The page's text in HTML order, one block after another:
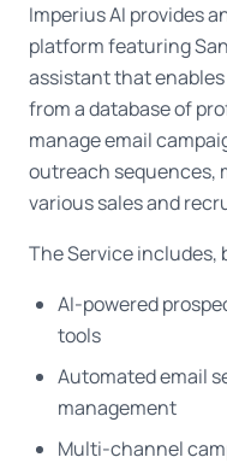
Imperius AI provides
platform featuring
assistant that
from a database of
manage email
outreach sequences,
various sales and
The Service includes,
AI-powered
tools
Automated email
management
Multi-channel